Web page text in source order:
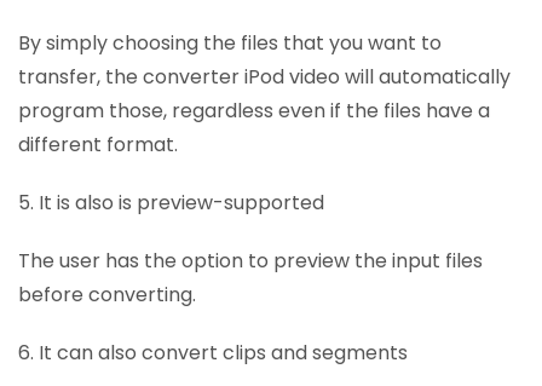
By simply choosing the files that you want to
transfer, the converter iPod video will automatically
program those, regardless even if the files have a
different format.
5. It is also is preview-supported
The user has the option to preview the input files
before converting.
6. It can also convert clips and segments